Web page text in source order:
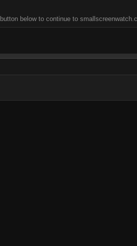
below to continue to